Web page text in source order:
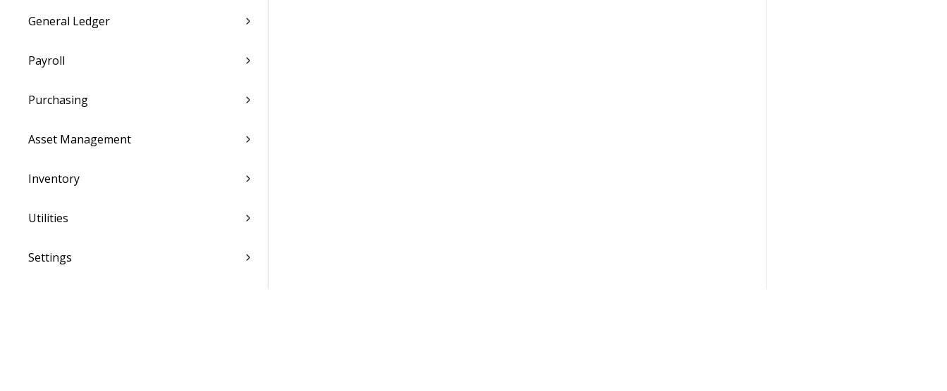
General Ledger
Payroll
Purchasing
Asset Management
Inventory
Utilities
Settings